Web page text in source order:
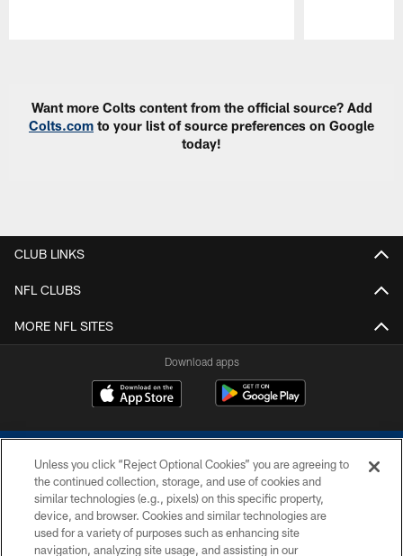
Want more Colts content from the official source? Add
Colts.com to your list of source preferences on Google
today!
CLUB LINKS
NFL CLUBS
MORE NFL SITES
Download apps
COPYRIGHT © 2026 COLTS, INC.
Unless you click “Reject Optional Cookies” you are agreeing to
the continued collection, storage, and use of cookies and
similar technologies (e.g., pixels) on this specific property,
device, and browser. Cookies and similar technologies are
used for a variety of purposes such as enhancing site
navigation, analyzing site usage, and assisting in our